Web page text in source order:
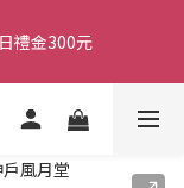
禮金300元